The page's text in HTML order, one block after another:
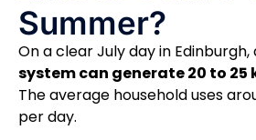
Summer?
On a clear July day in Edinburgh,
system can generate 20 to 25
The average household uses
per day.